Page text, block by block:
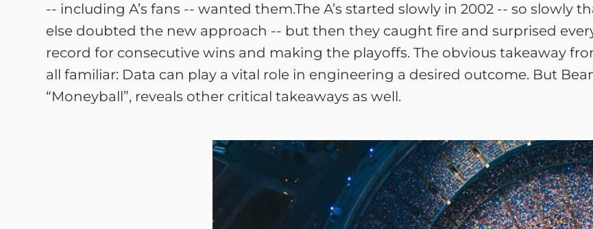
-- including A’s fans -- wanted them.The A’s started slowly in 2002 -- so slowly
else doubted the new approach -- but then they caught fire and surprised
record for consecutive wins and making the playoffs. The obvious takeaway
all familiar: Data can play a vital role in engineering a desired outcome. But
“Moneyball”, reveals other critical takeaways as well.